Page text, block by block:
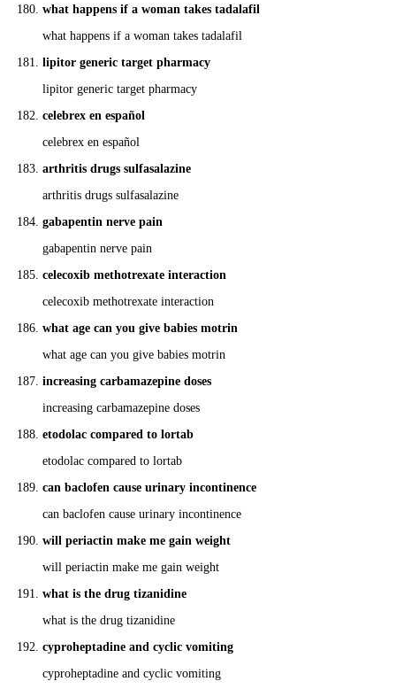
what happens if a woman takes tadalafil
what happens if a woman takes tadalafil
lipitor generic target pharmacy
lipitor generic target pharmacy
celebrex en español
celebrex en español
arthritis drugs sulfasalazine
arthritis drugs sulfasalazine
gabapentin nerve pain
gabapentin nerve pain
celecoxib methotrexate interaction
celecoxib methotrexate interaction
what age can you give babies motrin
what age can you give babies motrin
increasing carbamazepine doses
increasing carbamazepine doses
etodolac compared to lortab
etodolac compared to lortab
can baclofen cause urinary incontinence
can baclofen cause urinary incontinence
will periactin make me gain weight
will periactin make me gain weight
what is the drug tizanidine
what is the drug tizanidine
cyproheptadine and cyclic vomiting
cyproheptadine and cyclic vomiting